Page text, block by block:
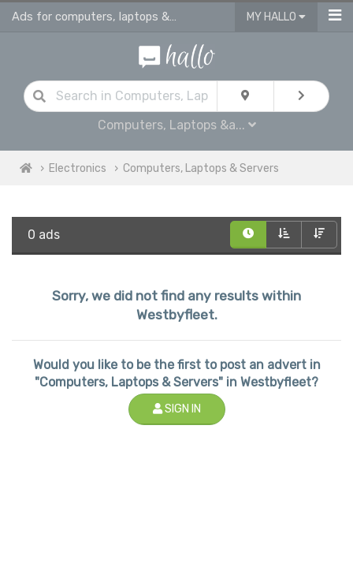
Ads for computers, laptops & servers for sale in Westbyfleet MY HALLO
Computers, Laptops &a...
Electronics Computers, Laptops & Servers
0 ads
Sorry, we did not find any results within
Westbyfleet.
Would you like to be the first to post an advert in
"Computers, Laptops & Servers" in Westbyfleet?
SIGN IN